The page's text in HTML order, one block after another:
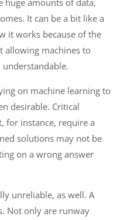
huge amounts of data,
It can be a bit like a
it works because of the
allowing machines to
on machine learning to
desirable. Critical
for instance, require a
solutions may not be
on a wrong answer
unreliable, as well. A
Not only are runway